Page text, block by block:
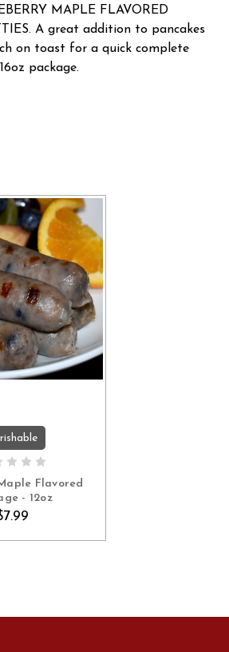
MAPLE FLAVORED
A great addition to pancakes
on toast for a quick complete
package.
TO CART
Flavored
- 12oz